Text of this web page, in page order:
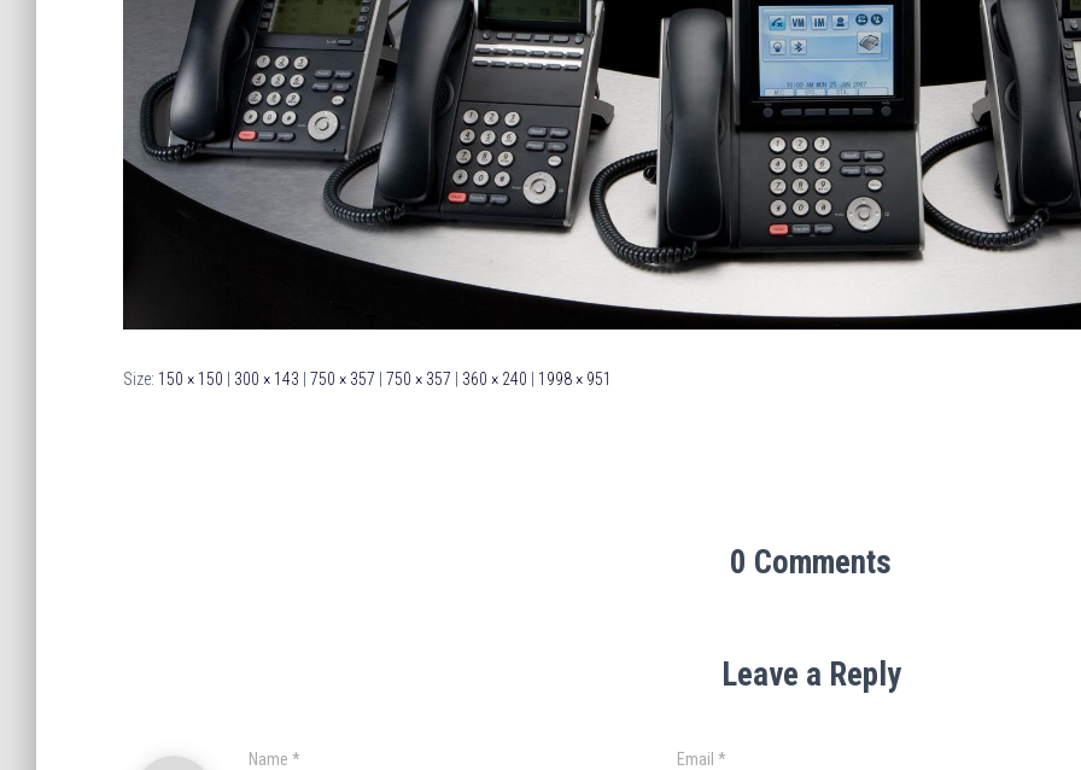
Size: 150 × 150 300 × 143 750 × 357 750 × 357 360 × 240 1998 × 951
0 Comments
Leave a Reply
Name * Email*